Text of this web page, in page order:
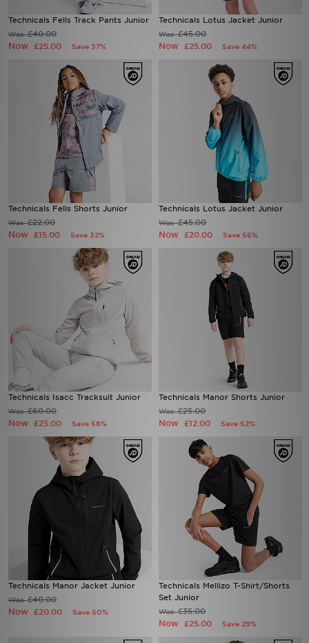
Technicals Fells Track Pants Junior
Was£40.00
Now £25.00 Save 37%
Technicals Lotus Jacket Junior
Was£45.00
Now £25.00 Save 44%
Technicals Fells Shorts Junior
Was£22.00
Now £15.00 Save 32%
Technicals Lotus Jacket Junior
Was£45.00
Now £20.00 Save 56%
Technicals Isacc Tracksuit Junior
Was£60.00
Now £25.00 Save 58%
Technicals Manor Shorts Junior
Was£25.00
Now £12.00 Save 52%
Technicals Manor Jacket Junior
Was£40.00
Now £20.00 Save 50%
Technicals Mellizo T-Shirt/Shorts
Set Junior
Was£35.00
Now £25.00 Save 29%